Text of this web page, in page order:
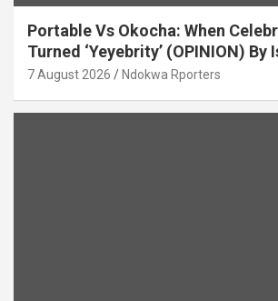
Portable Vs Okocha: When
Turned ‘Yeyebrity’ (OPINION) By
7 August 2026 Ndokwa Rporters